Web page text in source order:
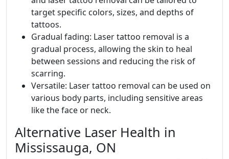
target specific colors, sizes, and depths of
tattoos.
Gradual fading: Laser tattoo removal is a
gradual process, allowing the skin to heal
between sessions and reducing the risk of
scarring.
Versatile: Laser tattoo removal can be used on
various body parts, including sensitive areas
like the face or neck.
Alternative Laser Health in
Mississauga, ON